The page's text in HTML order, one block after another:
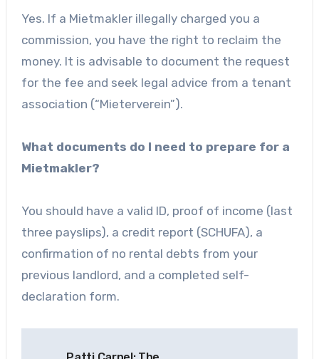
Yes. If a Mietmakler illegally charged you a
commission, you have the right to reclaim the
money. It is advisable to document the request
for the fee and seek legal advice from a tenant
association (“Mieterverein”).
What documents do I need to prepare for a
Mietmakler?
You should have a valid ID, proof of income (last
three payslips), a credit report (SCHUFA), a
confirmation of no rental debts from your
previous landlord, and a completed self-
declaration form.